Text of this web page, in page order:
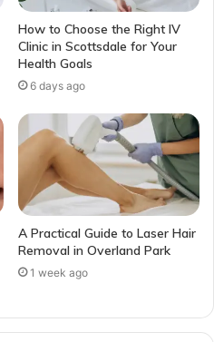
How to Choose the Right IV
Clinic in Scottsdale for Your
Health Goals
6 days ago
A Practical Guide to Laser Hair
Removal in Overland Park
1 week ago